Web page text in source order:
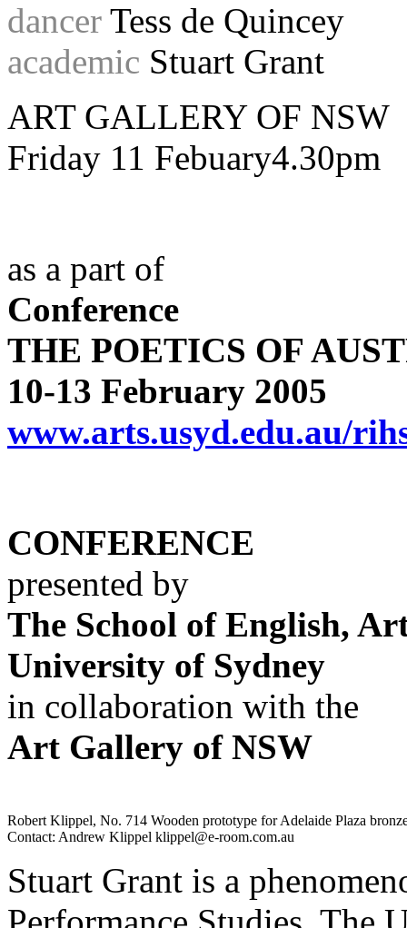
dancer Tess de Quincey
academic Stuart Grant
ART GALLERY OF NSW
Friday 11 Febuary4.30pm
as a part of
Conference
THE POETICS OF
10-13 February 2005
www.arts.usyd.edu.au/
CONFERENCE
presented by
The School of English,
University of Sydney
in collaboration with the
Art Gallery of NSW
Robert Klippel, No. 714 Wooden prototype for Adelaide Plaza
Contact: Andrew Klippel klippel@e-room.com.au
Stuart Grant is a